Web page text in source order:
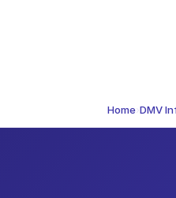
Home›DMV